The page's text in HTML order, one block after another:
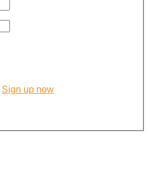
Sign up now